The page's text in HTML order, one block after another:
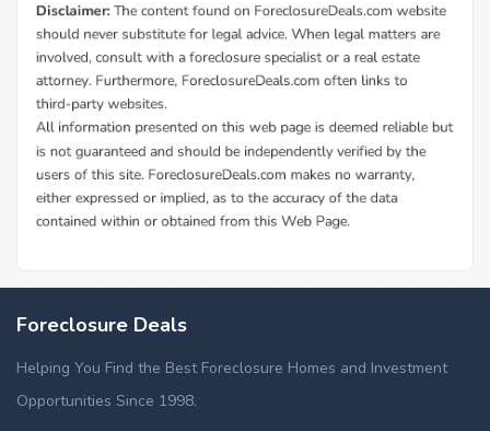
Foreclosure Deals
Helping You Find the Best Foreclosure Homes and Investment
Opportunities Since 1998.